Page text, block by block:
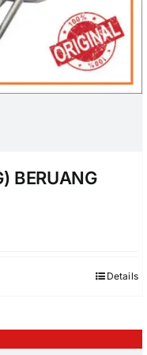
BERUANG
Details